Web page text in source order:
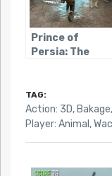
Prince of
Persia: The
(PS3/X360/
TAG:
Action: 3D, Bakage,
Player: Animal ,